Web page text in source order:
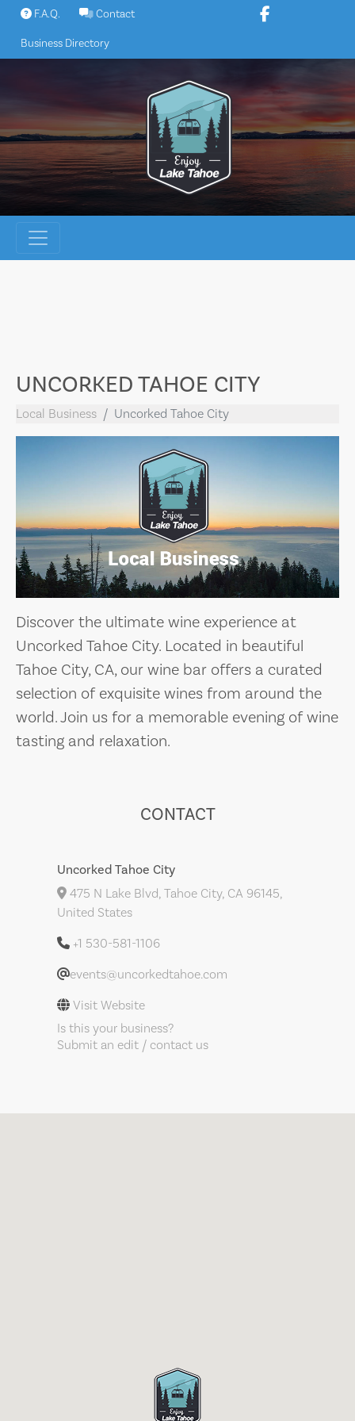
Skip
content
F.A.Q. Contact
Business Directory
UNCORKED TAHOE CITY
Local Business Uncorked Tahoe City
Discover the ultimate wine experience at
Uncorked Tahoe City. Located in beautiful
Tahoe City, CA, our wine bar offers a curated
selection of exquisite wines from around the
world. Join us for a memorable evening of wine
tasting and relaxation.
CONTACT
Uncorked Tahoe City
475 N Lake Blvd, Tahoe City, CA 96145,
United States
+1 530-581-1106
events@uncorkedtahoe.com
Visit Website
Is this your business?
Submit an edit / contact us